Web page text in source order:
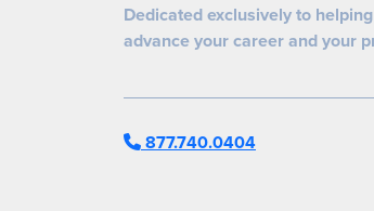
Dedicated exclusively to
advance your career and your
877.740.0404